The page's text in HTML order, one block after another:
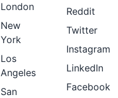
London
New
York
Los
Angeles
San
Reddit
Twitter
Instagram
LinkedIn
Facebook